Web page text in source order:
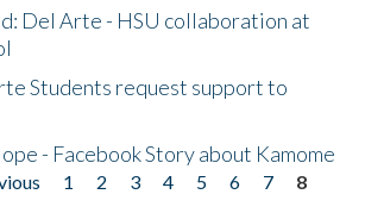
Del Arte - HSU collaboration at
Students request support to
- Facebook Story about Kamome
1 2 3 4 5 6 7
8